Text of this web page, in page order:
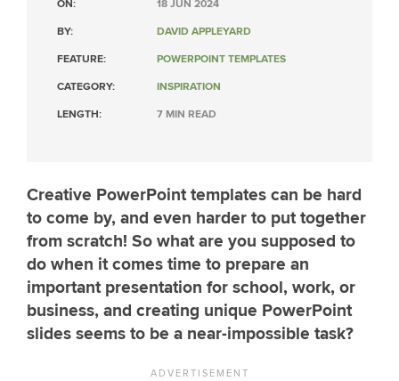
ON: 18 JUN 2024
BY: DAVID APPLEYARD
FEATURE: POWERPOINT TEMPLATES
CATEGORY: INSPIRATION
LENGTH: 7 MIN READ
Creative PowerPoint templates can be hard
to come by, and even harder to put together
from scratch! So what are you supposed to
do when it comes time to prepare an
important presentation for school, work, or
business, and creating unique PowerPoint
slides seems to be a near-impossible task?